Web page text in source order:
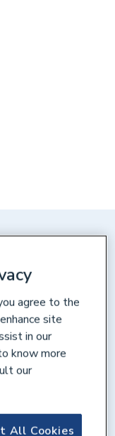
agree to the
site
in our
know more
our
All Cookies